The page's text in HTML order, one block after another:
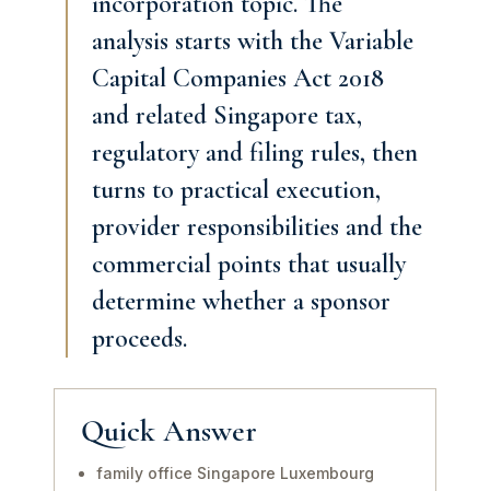
analysis starts with the Variable
Capital Companies Act 2018
and related Singapore tax,
regulatory and filing rules, then
turns to practical execution,
provider responsibilities and the
commercial points that usually
determine whether a sponsor
proceeds.
Quick Answer
family office Singapore Luxembourg